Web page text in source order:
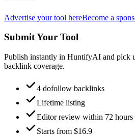
Advertise your tool hereBecome a
Submit Your Tool
Publish instantly in HuntifyAI and pick
backlink coverage.
4 dofollow backlinks
Lifetime listing
Editor review within 72 hours
Starts from $16.9